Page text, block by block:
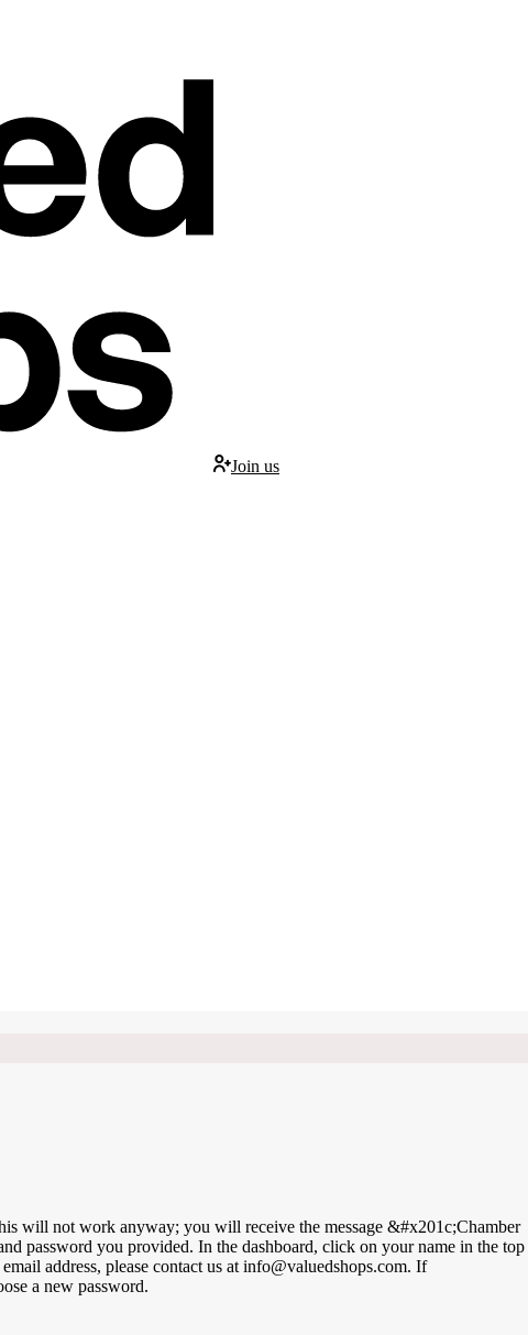
Join us
will not work anyway; you will receive the message &#x201c;Chamber
password you provided. In the dashboard, click on your name in the top
address, please contact us at info@valuedshops.com. If
a new password.